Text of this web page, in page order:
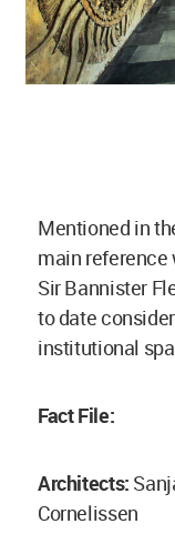
Mentioned in
main
Sir Bannister
to date
institutional
Fact File:
Architects:
Cornelissen